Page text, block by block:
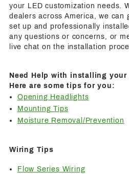
your LED customization needs.
dealers across America, we can
set up and professionally
any questions or concerns, or
live chat on the installation
Need Help with installing
Here are some tips for you:
Opening Headlights
Mounting Tips
Moisture Removal/Prevention
Wiring Tips
Flow Series Wiring